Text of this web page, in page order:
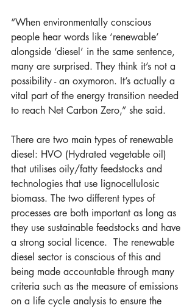
“When environmentally conscious
people hear words like ‘renewable’
alongside ‘diesel’ in the same sentence,
many are surprised. They think it’s not a
possibility - an oxymoron. It’s actually a
vital part of the energy transition needed
to reach Net Carbon Zero,” she said.
There are two main types of renewable
diesel: HVO (Hydrated vegetable oil)
that utilises oily/fatty feedstocks and
technologies that use lignocellulosic
biomass. The two different types of
processes are both important as long as
they use sustainable feedstocks and have
a strong social licence.  The renewable
diesel sector is conscious of this and
being made accountable through many
criteria such as the measure of emissions
on a life cycle analysis to ensure the